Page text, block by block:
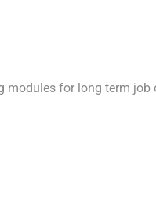
modules for long term